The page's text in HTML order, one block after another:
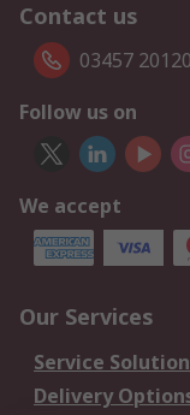
Contact us
03457
Follow us on
We accept
Our Services
Service
Delivery